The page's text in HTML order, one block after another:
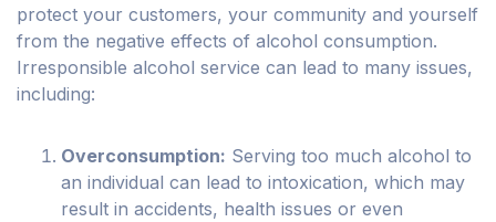
protect your customers, your community and yourself
from the negative effects of alcohol consumption.
Irresponsible alcohol service can lead to many issues,
including:
Overconsumption: Serving too much alcohol to
an individual can lead to intoxication, which may
result in accidents, health issues or even